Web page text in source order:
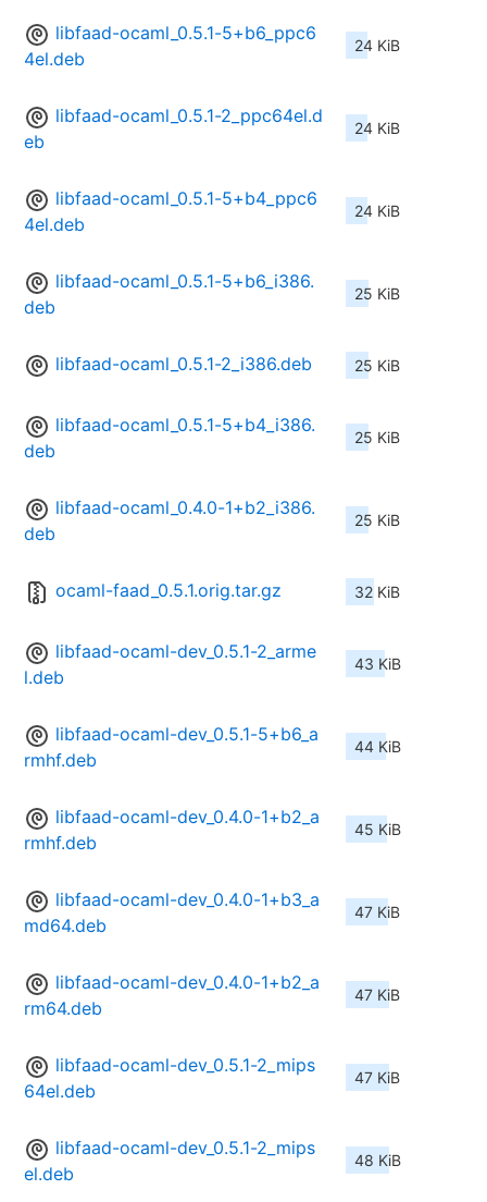
libfaad-ocaml_0.5.1-5+b6_ppc6
4el.deb
24 KiB
libfaad-ocaml_0.5.1-2_ppc64el.d
eb
24 KiB
libfaad-ocaml_0.5.1-5+b4_ppc6
4el.deb
24 KiB
libfaad-ocaml_0.5.1-5+b6_i386.
deb
25 KiB
libfaad-ocaml_0.5.1-2_i386.deb 25 KiB
libfaad-ocaml_0.5.1-5+b4_i386.
deb
25 KiB
libfaad-ocaml_0.4.0-1+b2_i386.
deb
25 KiB
ocaml-faad_0.5.1.orig.tar.gz 32 KiB
libfaad-ocaml-dev_0.5.1-2_arme
l.deb
43 KiB
libfaad-ocaml-dev_0.5.1-5+b6_a
rmhf.deb
44 KiB
libfaad-ocaml-dev_0.4.0-1+b2_a
rmhf.deb
45 KiB
libfaad-ocaml-dev_0.4.0-1+b3_a
md64.deb
47 KiB
libfaad-ocaml-dev_0.4.0-1+b2_a
rm64.deb
47 KiB
libfaad-ocaml-dev_0.5.1-2_mips
64el.deb
47 KiB
libfaad-ocaml-dev_0.5.1-2_mips
el.deb
48 KiB